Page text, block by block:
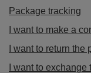
Package tracking
I want to make a
I want to return the
I want to